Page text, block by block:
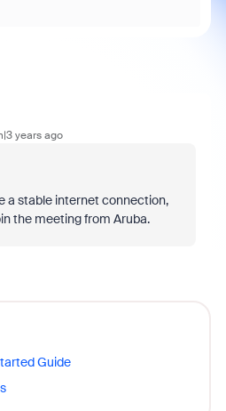
years ago
a stable internet connection,
the meeting from Aruba.
Guide